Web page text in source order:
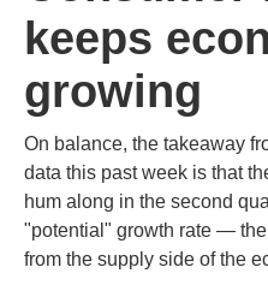
keeps
growing
On balance, the takeaway
data this past week is that
hum along in the second
"potential" growth rate —
from the supply side of the